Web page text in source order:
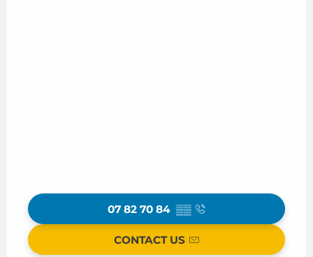
07 82 70 84 ▒▒
CONTACT US